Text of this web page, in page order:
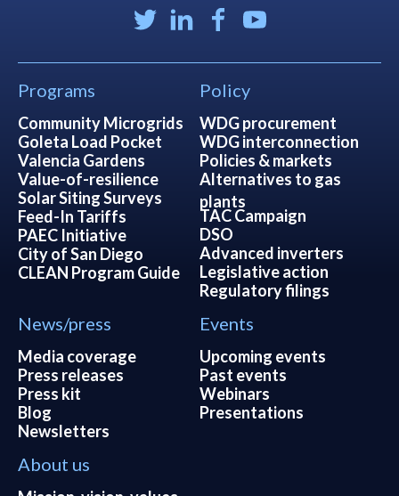
Programs
Community Microgrids
Goleta Load Pocket
Valencia Gardens
Value-of-resilience
Solar Siting Surveys
Feed-In Tariffs
PAEC Initiative
City of San Diego
CLEAN Program Guide
Policy
WDG procurement
WDG interconnection
Policies & markets
Alternatives to gas
plants
TAC Campaign
DSO
Advanced inverters
Legislative action
Regulatory filings
News/press
Media coverage
Press releases
Press kit
Blog
Newsletters
Events
Upcoming events
Past events
Webinars
Presentations
About us